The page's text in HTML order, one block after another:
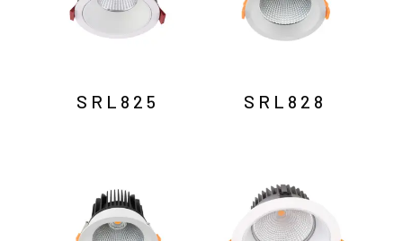
SRL825 SRL828